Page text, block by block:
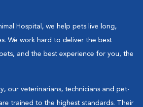
Hospital, we help pets live long,
We work hard to deliver the best
and the best experience for you, the
our veterinarians, technicians and pet-
trained to the highest standards. Their